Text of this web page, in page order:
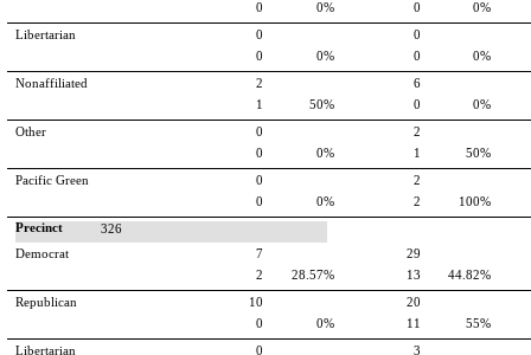
0
0%
0
0%
Libertarian
0
0
0%
0
0
0%
Nonaffiliated
2
1
50%
6
0
0%
Other
0
0
0%
2
1
50%
Pacific Green
0
0
0%
2
2
100%
Precinct
326
Democrat
7
2
28.57%
29
13
44.82%
Republican
10
0
0%
20
11
55%
Libertarian
0
3